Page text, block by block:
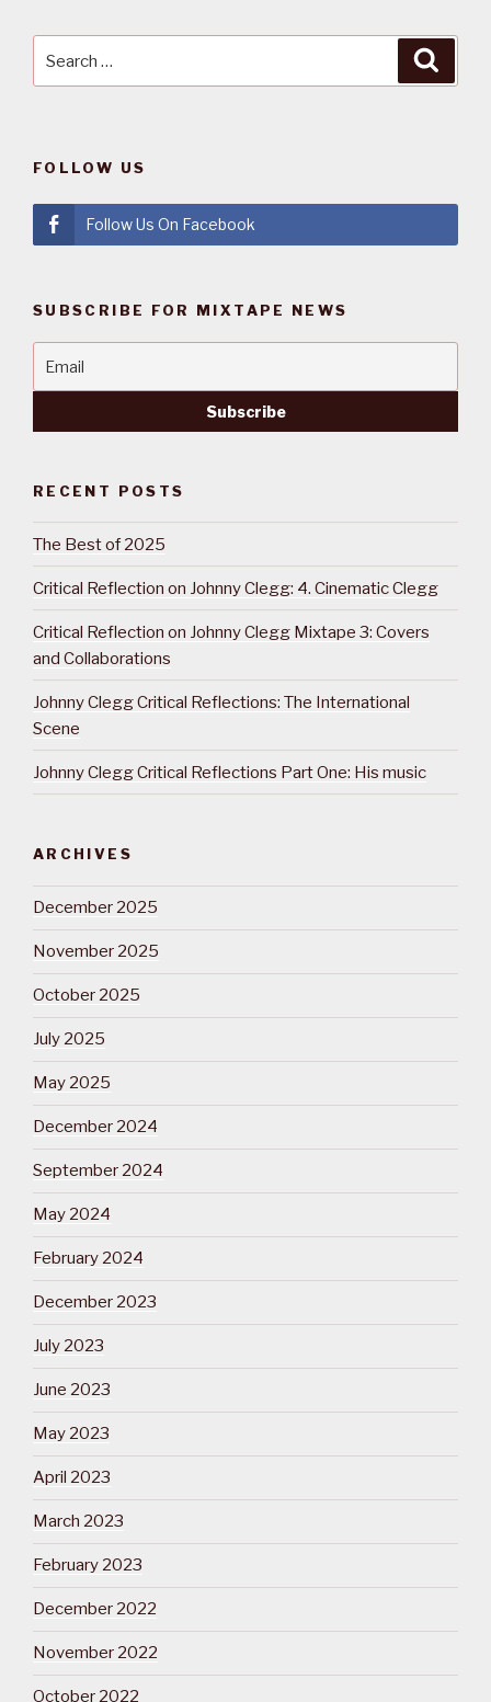
FOLLOW US
Follow Us On Facebook
SUBSCRIBE FOR MIXTAPE NEWS
RECENT POSTS
The Best of 2025
Critical Reflection on Johnny Clegg: 4. Cinematic Clegg
Critical Reflection on Johnny Clegg Mixtape 3: Covers
and Collaborations
Johnny Clegg Critical Reflections: The International
Scene
Johnny Clegg Critical Reflections Part One: His music
ARCHIVES
December 2025
November 2025
October 2025
July 2025
May 2025
December 2024
September 2024
May 2024
February 2024
December 2023
July 2023
June 2023
May 2023
April 2023
March 2023
February 2023
December 2022
November 2022
October 2022